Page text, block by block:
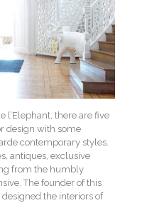
l’Elephant, there are five
design with some
contemporary styles.
antiques, exclusive
from the humbly
The founder of this
the interiors of